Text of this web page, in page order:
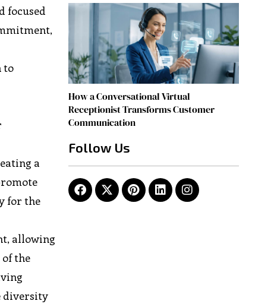
focused
to
a
for the
allowing
the
diversity
How a Conversational Virtual
Receptionist Transforms Customer
Communication
Follow Us